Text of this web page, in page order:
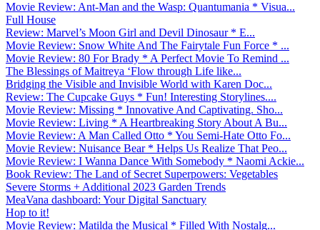
Movie Review: Ant-Man and the Wasp: Quantumania * Visua...
Full House
Review: Marvel’s Moon Girl and Devil Dinosaur * E...
Movie Review: Snow White And The Fairytale Fun Force * ...
Movie Review: 80 For Brady * A Perfect Movie To Remind ...
The Blessings of Maitreya ‘Flow through Life like...
Bridging the Visible and Invisible World with Karen Doc...
Review: The Cupcake Guys * Fun! Interesting Storylines....
Movie Review: Missing * Innovative And Captivating. Sho...
Movie Review: Living * A Heartbreaking Story About A Bu...
Movie Review: A Man Called Otto * You Semi-Hate Otto Fo...
Movie Review: Nuisance Bear * Helps Us Realize That Peo...
Movie Review: I Wanna Dance With Somebody * Naomi Ackie...
Book Review: The Land of Secret Superpowers: Vegetables
Severe Storms + Additional 2023 Garden Trends
MeaVana dashboard: Your Digital Sanctuary
Hop to it!
Movie Review: Matilda the Musical * Filled With Nostalg...